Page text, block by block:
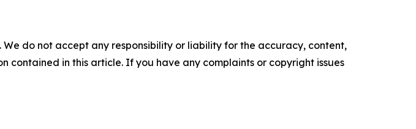
do not accept any responsibility or liability for the accuracy, content,
contained in this article. If you have any complaints or copyright issues